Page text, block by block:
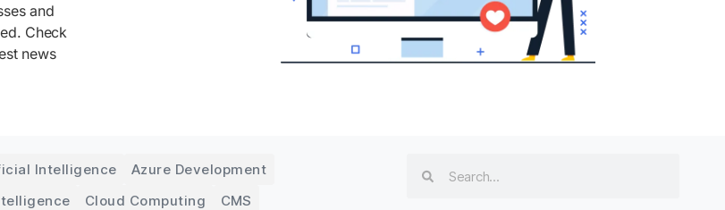
and
Check
news
Intelligence
Azure Development
Cloud Computing
CMS